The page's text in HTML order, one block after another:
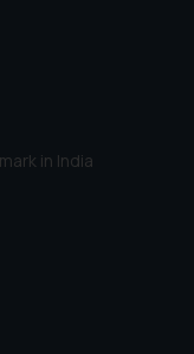
in India
from
work
not
any
or